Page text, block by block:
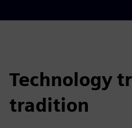
Technology
tradition